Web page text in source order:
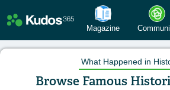
Magazine
What Happened in
Browse Famous